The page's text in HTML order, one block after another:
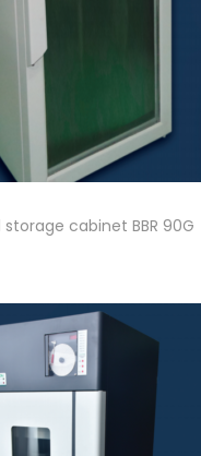
storage cabinet BBR 90G